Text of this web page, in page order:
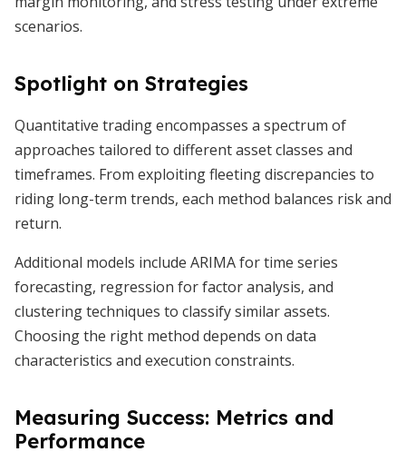
scenarios.
Spotlight on Strategies
Quantitative trading encompasses a spectrum of
approaches tailored to different asset classes and
timeframes. From exploiting fleeting discrepancies to
riding long-term trends, each method balances risk and
return.
Additional models include ARIMA for time series
forecasting, regression for factor analysis, and
clustering techniques to classify similar assets.
Choosing the right method depends on data
characteristics and execution constraints.
Measuring Success: Metrics and
Performance